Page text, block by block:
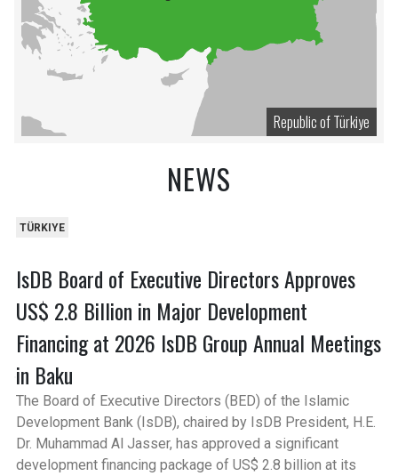
Republic of Türkiye
NEWS
TÜRKIYE
IsDB Board of Executive Directors Approves
US$ 2.8 Billion in Major Development
Financing at 2026 IsDB Group Annual Meetings
in Baku
The Board of Executive Directors (BED) of the Islamic
Development Bank (IsDB), chaired by IsDB President, H.E.
Dr. Muhammad Al Jasser, has approved a significant
development financing package of US$ 2.8 billion at its